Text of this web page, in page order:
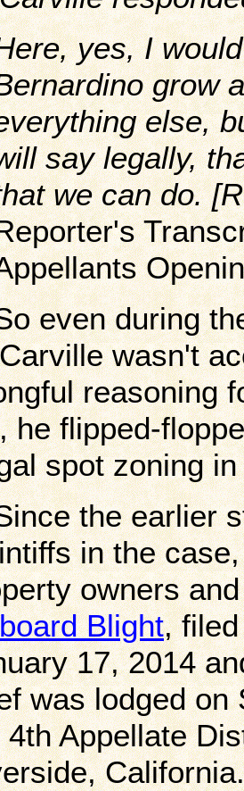
yes, I
grow
else,
say legally,
we can do.
during
wasn't
reasoning
he flipped-
spot zoning
the earlier
in the
owners
Blight,
17, 2014
was lodged on
4th Appellate
California.